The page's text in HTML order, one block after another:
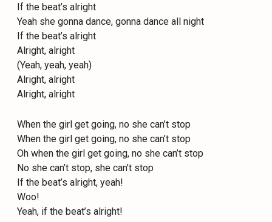
If the beat’s alright
Yeah she gonna dance, gonna dance all night
If the beat’s alright
Alright, alright
(Yeah, yeah, yeah)
Alright, alright
Alright, alright
When the girl get going, no she can’t stop
When the girl get going, no she can’t stop
Oh when the girl get going, no she can’t stop
No she can’t stop, she can’t stop
If the beat’s alright, yeah!
Woo!
Yeah, if the beat’s alright!